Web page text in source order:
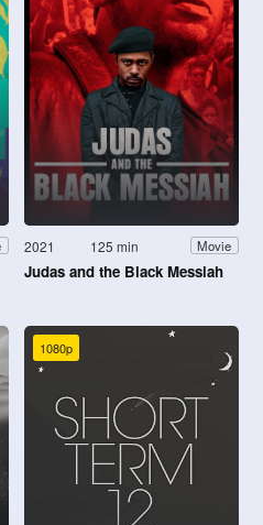
2021 125 min Movie
Judas and the Black Messiah
1080p